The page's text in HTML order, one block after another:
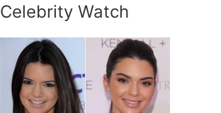
Celebrity Watch